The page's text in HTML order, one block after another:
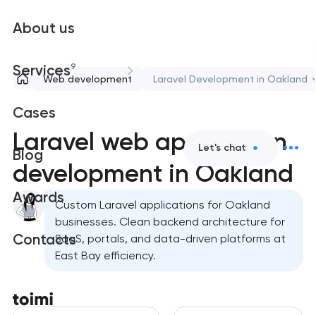
About us
Services9
Cases
Blog
Awards
Contacts
Let's chat
Web development Laravel Development in Oakland
Laravel web application
development in Oakland
Custom Laravel applications for Oakland
businesses. Clean backend architecture for
SaaS, portals, and data-driven platforms at
East Bay efficiency.